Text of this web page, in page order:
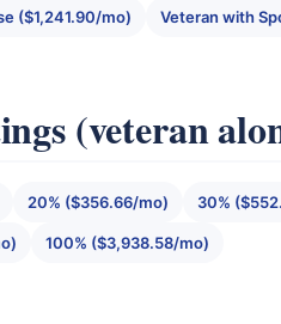
($1,241.90/mo) Veteran with
(veteran
20% ($356.66/mo) 30%
100% ($3,938.58/mo)